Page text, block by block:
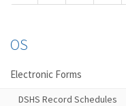
OS
Electronic Forms
DSHS Record Schedules